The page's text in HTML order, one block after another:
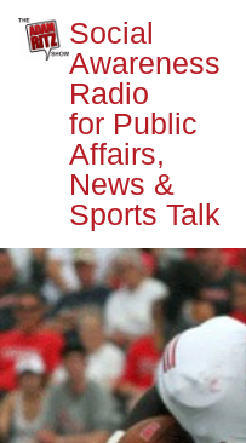
Social
Awareness
Radio
for Public
Affairs,
News &
Sports Talk